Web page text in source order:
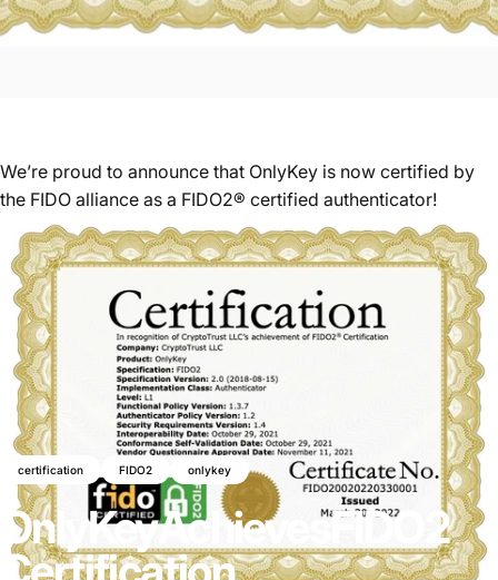
certification FIDO2 onlykey
OnlyKeyAchievesFIDO2
We’re proud to announce that OnlyKey is now certified by
the FIDO alliance as a FIDO2® certified authenticator!